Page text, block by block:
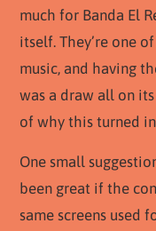
much for Banda El
itself. They’re one
music, and having
was a draw all on
of why this turned
One small
been great if the
same screens used